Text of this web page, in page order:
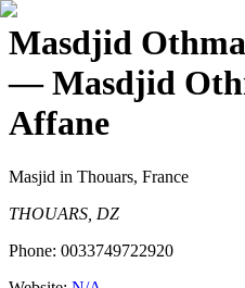
Masdjid
— Masdjid
Affane
Masjid in Thouars, France
THOUARS, DZ
Phone: 0033749722920